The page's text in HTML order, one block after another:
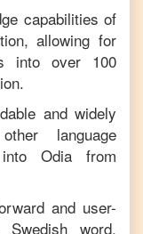
capabilities of
allowing for
into over 100
and widely
language
intoOdia
from
and user-
Swedish word,